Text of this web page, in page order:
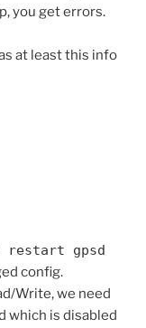
you get errors.
at least this info
restart gpsd
config.
Write, we need
which is disabled